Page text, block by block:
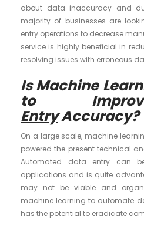
about data inaccuracy and
majority of businesses are
entry operations to decrease
service is highly beneficial in
resolving issues with erroneous
Is Machine
to
EntryAccuracy?
On a large scale, machine
powered the present technical
Automated data entry can
applications and is quite
may not be viable and
machine learning to automate
has the potential to eradicate